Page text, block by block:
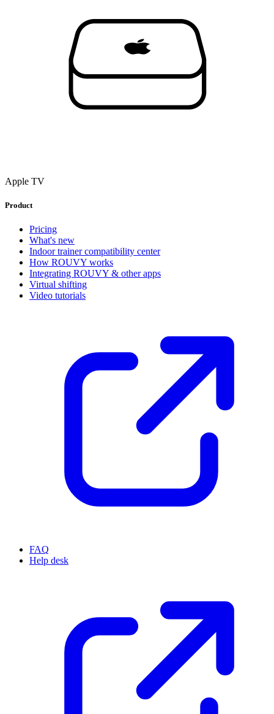
Apple TV
Product
Pricing
What's new
Indoor trainer compatibility center
How ROUVY works
Integrating ROUVY & other apps
Virtual shifting
Video tutorials
FAQ
Help desk